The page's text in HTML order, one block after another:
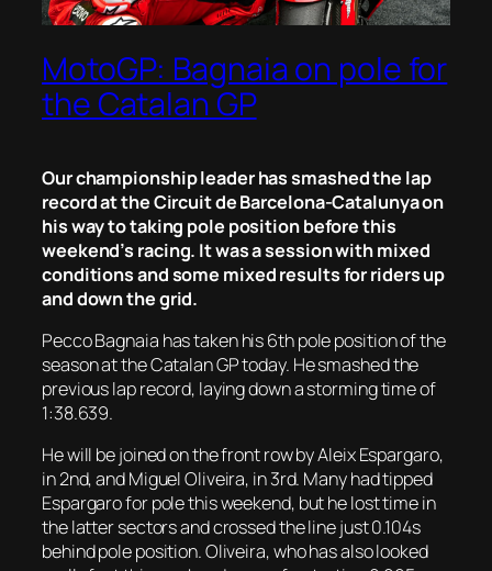
MotoGP: Bagnaia on pole for
the Catalan GP
Our championship leader has smashed the lap
record at the Circuit de Barcelona-Catalunya on
his way to taking pole position before this
weekend’s racing. It was a session with mixed
conditions and some mixed results for riders up
and down the grid.
Pecco Bagnaia has taken his 6th pole position of the
season at the Catalan GP today. He smashed the
previous lap record, laying down a storming time of
1:38.639.
He will be joined on the front row by Aleix Espargaro,
in 2nd, and Miguel Oliveira, in 3rd. Many had tipped
Espargaro for pole this weekend, but he lost time in
the latter sectors and crossed the line just 0.104s
behind pole position. Oliveira, who has also looked